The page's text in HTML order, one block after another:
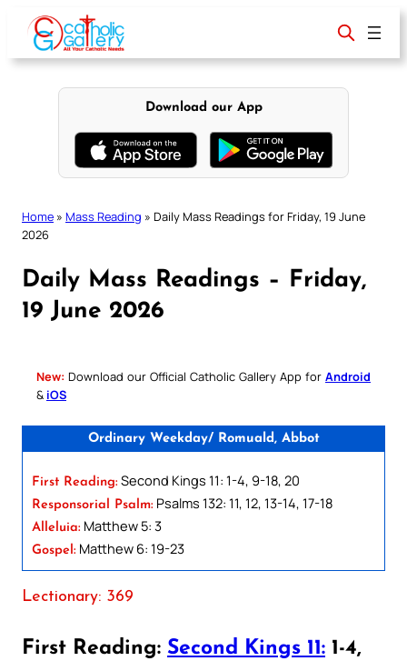
content
Download our App
Home » Mass Reading » Daily Mass Readings for Friday, 19 June
2026
Daily Mass Readings – Friday,
19 June 2026
New: Download our Official Catholic Gallery App for Android
& iOS
Ordinary Weekday/ Romuald, Abbot
First Reading: Second Kings 11: 1-4, 9-18, 20
Responsorial Psalm: Psalms 132: 11, 12, 13-14, 17-18
Alleluia: Matthew 5: 3
Gospel: Matthew 6: 19-23
Lectionary: 369
First Reading: Second Kings 11: 1-4,